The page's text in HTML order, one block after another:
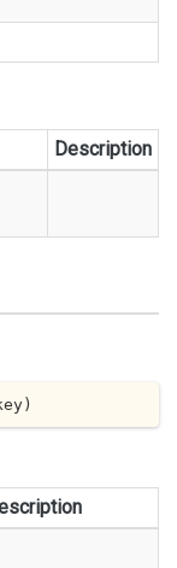
Description
)